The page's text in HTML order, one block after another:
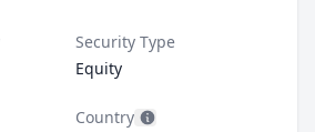
Security Type
Equity
Country